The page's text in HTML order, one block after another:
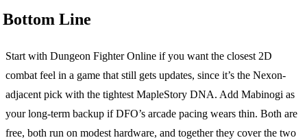
Bottom Line
Start with Dungeon Fighter Online if you want the closest 2D
combat feel in a game that still gets updates, since it’s the Nexon-
adjacent pick with the tightest MapleStory DNA. Add Mabinogi as
your long-term backup if DFO’s arcade pacing wears thin. Both are
free, both run on modest hardware, and together they cover the two